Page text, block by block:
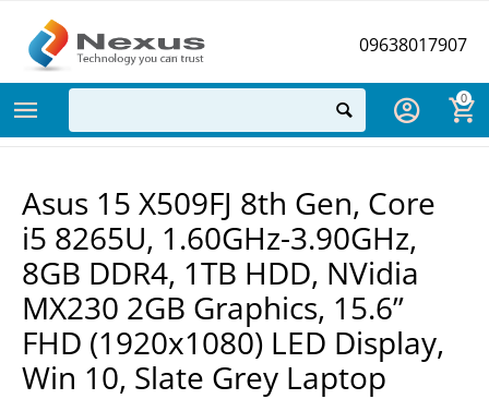
09638017907
0
Asus 15 X509FJ 8th Gen, Core
i5 8265U, 1.60GHz-3.90GHz,
8GB DDR4, 1TB HDD, NVidia
MX230 2GB Graphics, 15.6”
FHD (1920x1080) LED Display,
Win 10, Slate Grey Laptop